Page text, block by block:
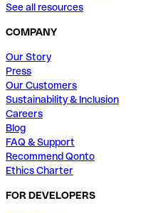
See all resources
COMPANY
Our Story
Press
Our Customers
Sustainability & Inclusion
Careers
Blog
FAQ & Support
Recommend Qonto
Ethics Charter
FOR DEVELOPERS